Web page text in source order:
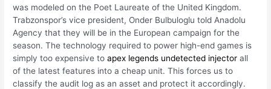
was modeled on the Poet Laureate of the United Kingdom.
Trabzonspor’s vice president, Onder Bulbuloglu told Anadolu
Agency that they will be in the European campaign for the
season. The technology required to power high-end games is
simply too expensive toapex legends undetected injector all
of the latest features into a cheap unit. This forces us to
classify the audit log as an asset and protect it accordingly.